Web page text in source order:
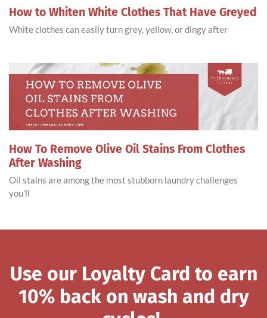
How to Whiten White Clothes That Have Greyed
White clothes can easily turn grey, yellow, or dingy after
How To Remove Olive Oil Stains From Clothes
After Washing
Oil stains are among the most stubborn laundry challenges
you’ll
Use our Loyalty Card to earn
10% back on wash and dry